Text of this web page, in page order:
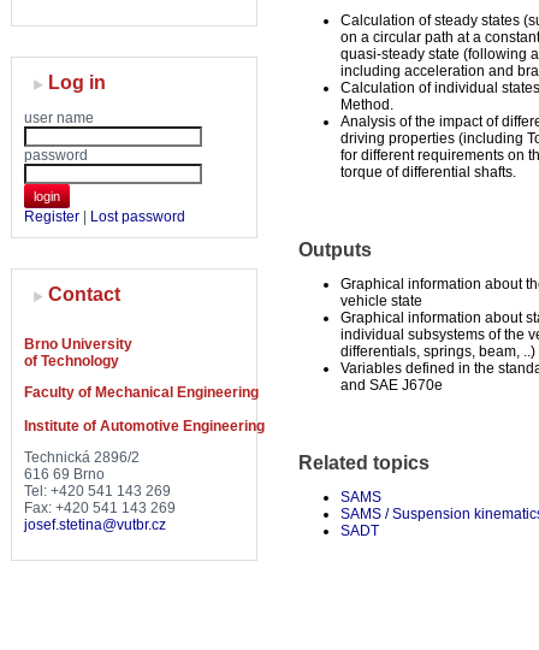
Log in
user name
password
login
Register Lost password
Contact
Brno University
of Technology
Faculty of Mechanical Engineering
Institute of Automotive Engineering
Technická 2896/2
616 69 Brno
Tel: +420 541 143 269
Fax: +420 541 143 269
josef.stetina@vutbr.cz
Calculation of steady states
on a circular path at a
quasi-steady state (following
including acceleration and
Calculation of individual
Method.
Analysis of the impact of
driving properties (including
for different requirements on
torque of differential shafts.
Outputs
Graphical information about
vehicle state
Graphical information about
individual subsystems of the
differentials, springs, beam, ..)
Variables defined in the
and SAE J670e
Related topics
SAMS
SAMS / Suspension
SADT